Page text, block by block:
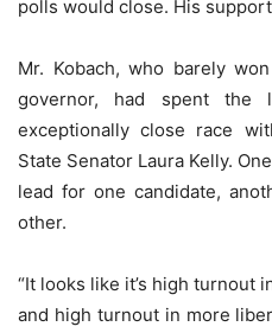
polls would close. His
Mr. Kobach, who barely
governor, had spent the
exceptionally close race
State Senator Laura Kelly.
lead for one candidate,
other.
“It looks like it’s high turnout
and high turnout in more